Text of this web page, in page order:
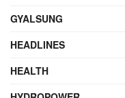
GYALSUNG
HEADLINES
HEALTH